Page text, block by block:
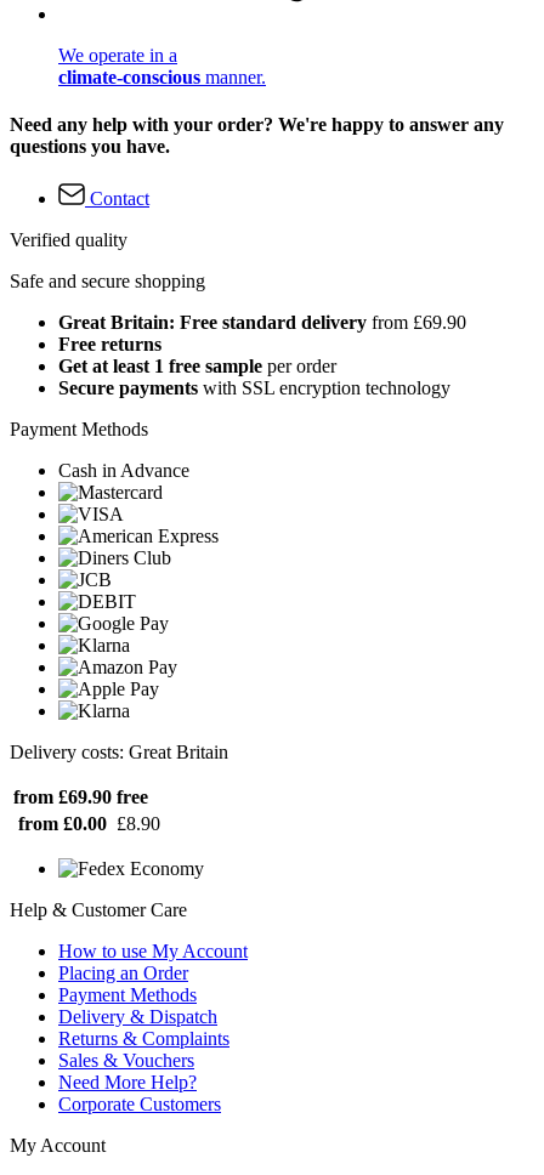
We operate in a
climate-conscious manner.
Need any help with your order? We're happy to answer any
questions you have.
Contact
Verified quality
Safe and secure shopping
Great Britain: Free standard delivery from £69.90
Free returns
Get at least 1 free sample per order
Secure payments with SSL encryption technology
Payment Methods
Cash in Advance
Delivery costs: Great Britain
from £69.90 free
from £0.00 £8.90
Help & Customer Care
How to use My Account
Placing an Order
Payment Methods
Delivery & Dispatch
Returns & Complaints
Sales & Vouchers
Need More Help?
Corporate Customers
My Account